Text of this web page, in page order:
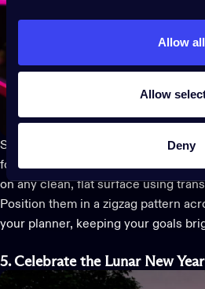
Allow all
Allow
Deny
Stay focused and inspired all year
for your calendar or vision board.
on any clean, flat surface using
Position them in a zigzag pattern
your planner, keeping your goals
5. Celebrate the Lunar New Year